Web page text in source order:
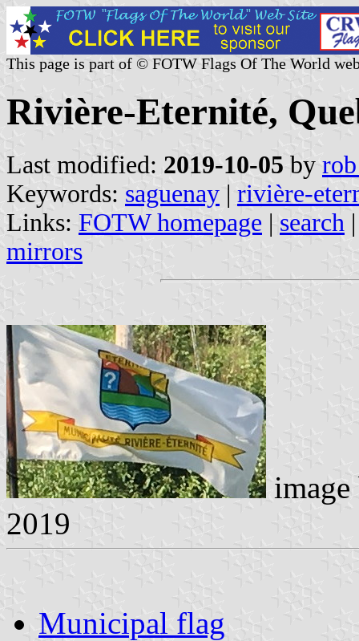
This page is part of © FOTW Flags Of The World
Rivière-Eternité,
Last modified: 2019-10-05 by
Keywords: saguenay | rivière-
Links: FOTW homepage | search
mirrors
2019
Municipal flag